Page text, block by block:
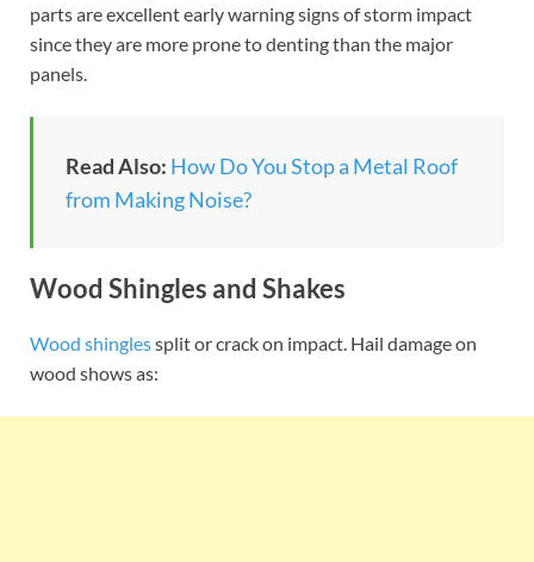
parts are excellent early warning signs of storm impact
since they are more prone to denting than the major
panels.
Read Also: How Do You Stop a Metal Roof
from Making Noise?
Wood Shingles and Shakes
Wood shinglessplit or crack on impact. Hail damage on
wood shows as: